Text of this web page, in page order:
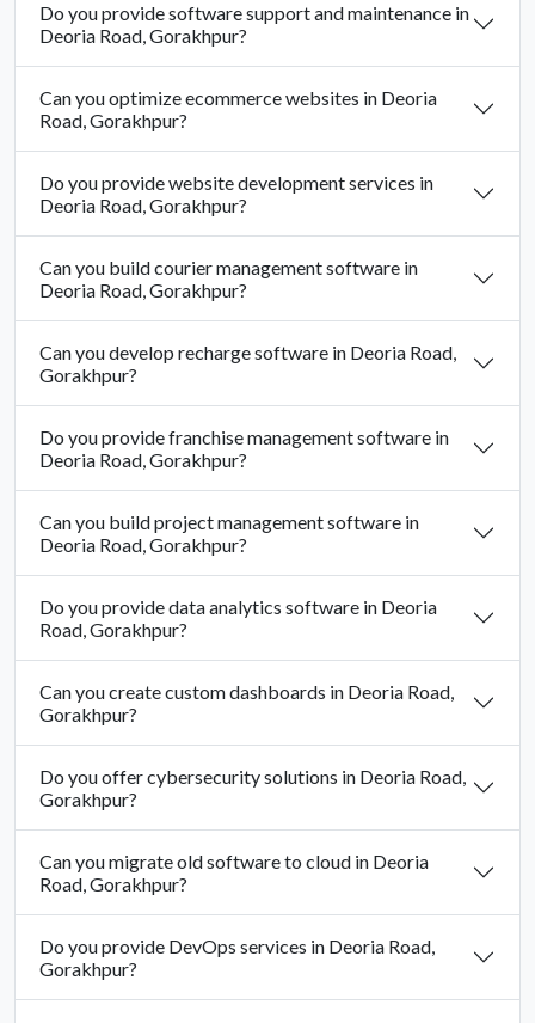
Do you provide software support and maintenance in
Deoria Road, Gorakhpur?
Can you optimize ecommerce websites in Deoria
Road, Gorakhpur?
Do you provide website development services in
Deoria Road, Gorakhpur?
Can you build courier management software in
Deoria Road, Gorakhpur?
Can you develop recharge software in Deoria Road,
Gorakhpur?
Do you provide franchise management software in
Deoria Road, Gorakhpur?
Can you build project management software in
Deoria Road, Gorakhpur?
Do you provide data analytics software in Deoria
Road, Gorakhpur?
Can you create custom dashboards in Deoria Road,
Gorakhpur?
Do you offer cybersecurity solutions in Deoria Road,
Gorakhpur?
Can you migrate old software to cloud in Deoria
Road, Gorakhpur?
Do you provide DevOps services in Deoria Road,
Gorakhpur?